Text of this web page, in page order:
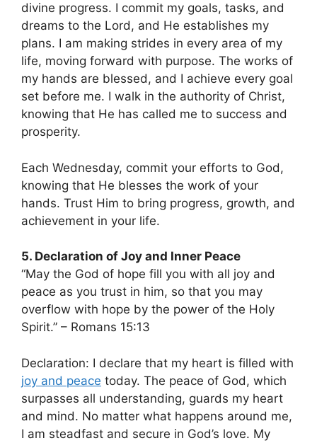
divine progress. I commit my goals, tasks, and
dreams to the Lord, and He establishes my
plans. I am making strides in every area of my
life, moving forward with purpose. The works of
my hands are blessed, and I achieve every goal
set before me. I walk in the authority of Christ,
knowing that He has called me to success and
prosperity.
Each Wednesday, commit your efforts to God,
knowing that He blesses the work of your
hands. Trust Him to bring progress, growth, and
achievement in your life.
5. Declaration of Joy and Inner Peace
“May the God of hope fill you with all joy and
peace as you trust in him, so that you may
overflow with hope by the power of the Holy
Spirit.” – Romans 15:13
Declaration: I declare that my heart is filled with
joy and peace today. The peace of God, which
surpasses all understanding, guards my heart
and mind. No matter what happens around me,
I am steadfast and secure in God’s love. My